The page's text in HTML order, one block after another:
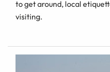
to get around, local
visiting.